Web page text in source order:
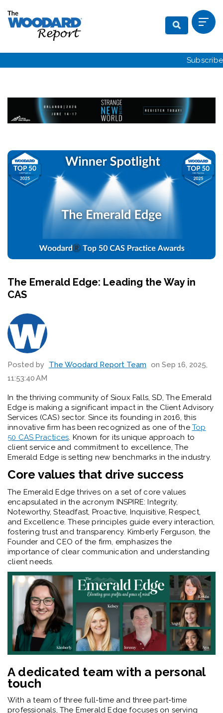
Subscribe
The Emerald Edge: Leading the Way in
CAS
Posted by The Woodard Report Team on Sep 16, 2025,
11:53:40 AM
In the thriving community of Sioux Falls, SD, The Emerald
Edge is making a significant impact in the Client Advisory
Services (CAS) sector. Since its founding in 2016, this
innovative firm has been recognized as one of theTop
50 CAS Practices. Known for its unique approach to
client service and commitment to excellence, The
Emerald Edge is setting new benchmarks in the industry.
Core values that drive success
The Emerald Edge thrives on a set of core values
encapsulated in the acronym INSPIRE: Integrity,
Noteworthy, Steadfast, Proactive, Inquisitive, Respect,
and Excellence. These principles guide every interaction,
fostering trust and transparency. Kimberly Ferguson, the
Founder and CEO of the firm, emphasizes the
importance of clear communication and understanding
client needs.
A dedicated team with a personal
touch
With a team of three full-time and three part-time
professionals, The Emerald Edge focuses on serving